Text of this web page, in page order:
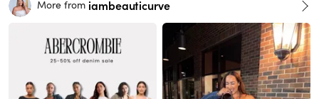
More from iambeauticurve